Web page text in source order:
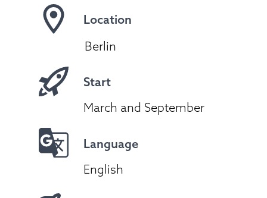
Start
Location
Language
English
Berlin
March and September